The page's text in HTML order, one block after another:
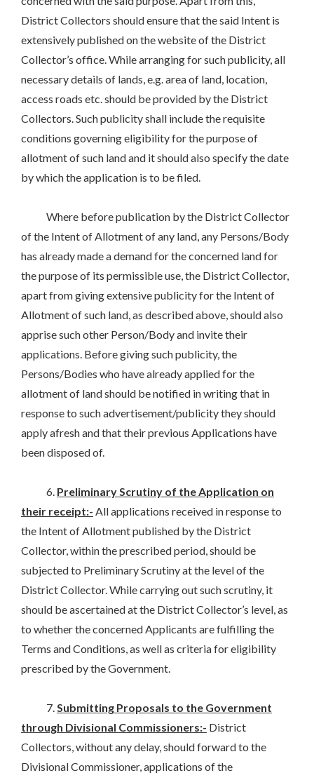
District Collectors should ensure that the said Intent is
extensively published on the website of the District
Collector’s office. While arranging for such publicity, all
necessary details of lands, e.g. area of land, location,
access roads etc. should be provided by the District
Collectors. Such publicity shall include the requisite
conditions governing eligibility for the purpose of
allotment of such land and it should also specify the date
by which the application is to be filed.
Where before publication by the District Collector
of the Intent of Allotment of any land, any Persons/Body
has already made a demand for the concerned land for
the purpose of its permissible use, the District Collector,
apart from giving extensive publicity for the Intent of
Allotment of such land, as described above, should also
apprise such other Person/Body and invite their
applications. Before giving such publicity, the
Persons/Bodies who have already applied for the
allotment of land should be notified in writing that in
response to such advertisement/publicity they should
apply afresh and that their previous Applications have
been disposed of.
6. Preliminary Scrutiny of the Application on
their receipt:- All applications received in response to
the Intent of Allotment published by the District
Collector, within the prescribed period, should be
subjected to Preliminary Scrutiny at the level of the
District Collector. While carrying out such scrutiny, it
should be ascertained at the District Collector’s level, as
to whether the concerned Applicants are fulfilling the
Terms and Conditions, as well as criteria for eligibility
prescribed by the Government.
7.Submitting Proposals to the Government
through Divisional Commissioners:- District
Collectors, without any delay, should forward to the
Divisional Commissioner, applications of the